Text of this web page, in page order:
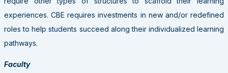
experiences. CBE requires investments in new and/or redefined
roles to help students succeed along their individualized learning
pathways.
Faculty